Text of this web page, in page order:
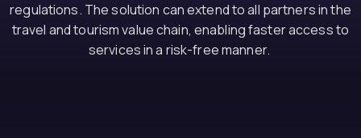
regulations. The solution can extend to all partners in the
travel and tourism value chain, enabling faster access to
services in a risk-free manner.